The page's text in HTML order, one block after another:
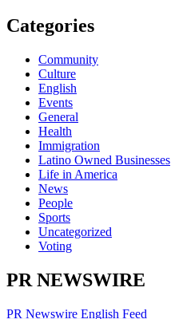
Categories
Community
Culture
English
Events
General
Health
Immigration
Latino Owned Businesses
Life in America
News
People
Sports
Uncategorized
Voting
PR NEWSWIRE
PR Newswire English Feed